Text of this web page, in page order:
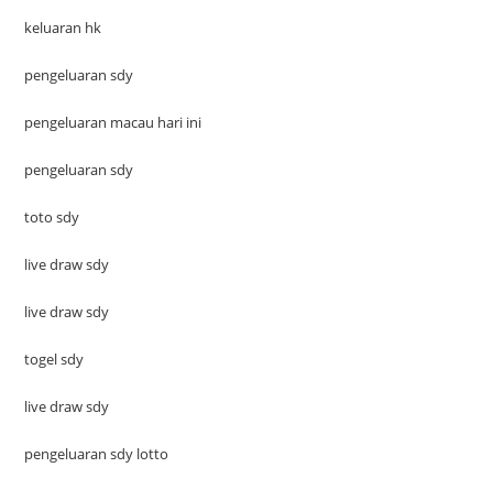
keluaran hk
pengeluaran sdy
pengeluaran macau hari ini
pengeluaran sdy
toto sdy
live draw sdy
live draw sdy
togel sdy
live draw sdy
pengeluaran sdy lotto